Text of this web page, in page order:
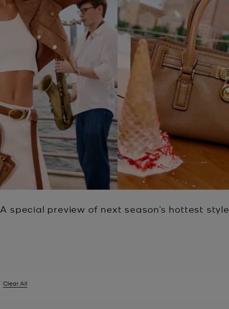
A special preview of next season’s hottest
Clear All